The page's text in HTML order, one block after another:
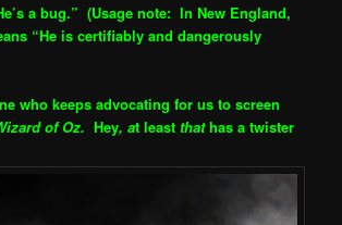
a bug.” (Usage note: In New England,
“He is certifiably and dangerously
who keeps advocating for us to screen
of Oz.Hey, at leastthathas a twister